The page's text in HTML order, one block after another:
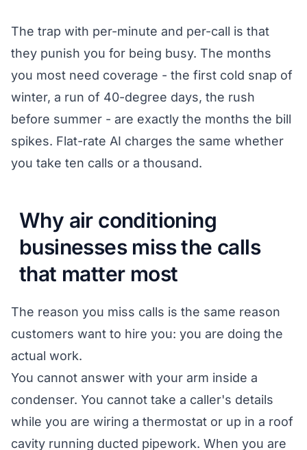
The trap with per-minute and per-call is that
they punish you for being busy. The months
you most need coverage - the first cold snap of
winter, a run of 40-degree days, the rush
before summer - are exactly the months the bill
spikes. Flat-rate AI charges the same whether
you take ten calls or a thousand.
Why air conditioning
businesses miss the calls
that matter most
The reason you miss calls is the same reason
customers want to hire you: you are doing the
actual work.
You cannot answer with your arm inside a
condenser. You cannot take a caller's details
while you are wiring a thermostat or up in a roof
cavity running ducted pipework. When you are